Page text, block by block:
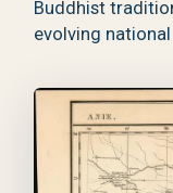
Buddhist
evolving